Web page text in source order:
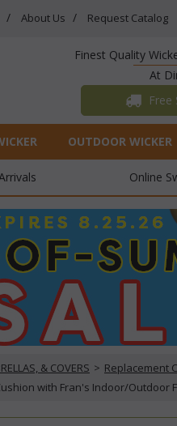
About Us Request Catalog
Finest Quality
At
Free
OUTDOOR WICKER
Online
& COVERS > Replacement
with Fran's Indoor/Outdoor